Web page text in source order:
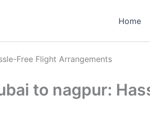
Home
Free Flight Arrangements
to nagpur: